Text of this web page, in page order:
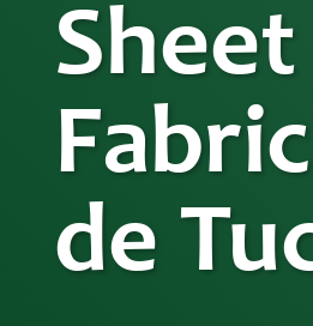
de